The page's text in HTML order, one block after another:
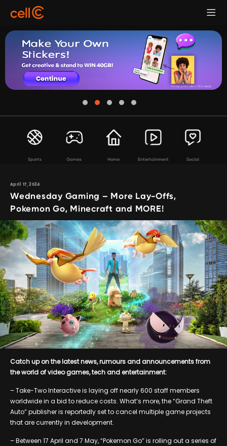
Sports Games Home Entertainment Social
April 17, 2024
Wednesday Gaming – More Lay-Offs,
Pokemon Go, Minecraft and MORE!
Catch up on the latest news, rumours and announcements from
the world of video games, tech and entertainment:
– Take-Two Interactive is laying off nearly 600 staff members
worldwide in a bid to reduce costs. What’s more, the “Grand Theft
Auto” publisher is reportedly set to cancel multiple game projects
that are currently in development.
– Between 17 April and 7 May, “Pokemon Go” is rolling out a series of